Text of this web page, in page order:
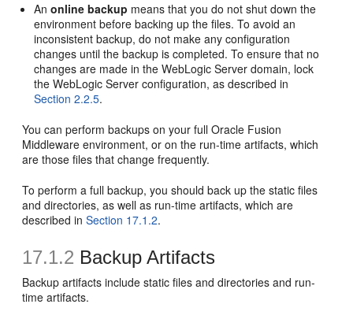
Anonline backup means that you do not shut down the
environment before backing up the files. To avoid an
inconsistent backup, do not make any configuration
changes until the backup is completed. To ensure that no
changes are made in the WebLogic Server domain, lock
the WebLogic Server configuration, as described in
Section 2.2.5.
You can perform backups on your full Oracle Fusion
Middleware environment, or on the run-time artifacts, which
are those files that change frequently.
To perform a full backup, you should back up the static files
and directories, as well as run-time artifacts, which are
described inSection 17.1.2.
17.1.2 Backup Artifacts
Backup artifacts include static files and directories and run-
time artifacts.